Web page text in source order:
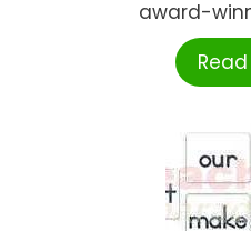
award-